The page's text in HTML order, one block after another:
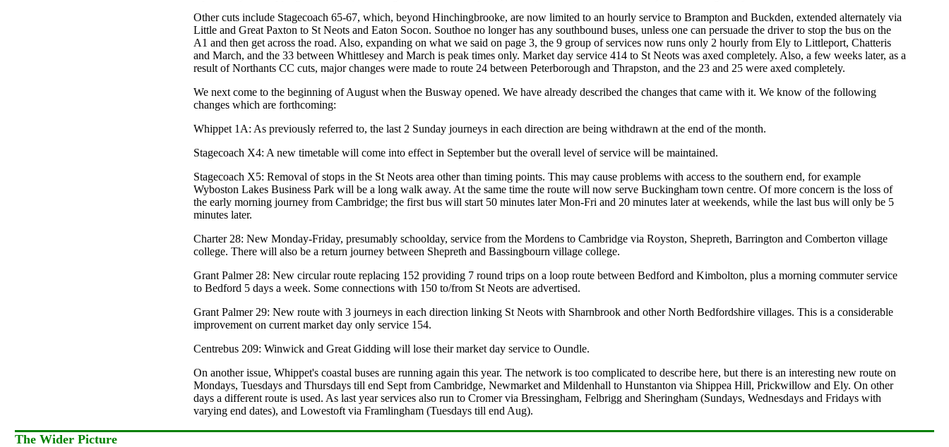
Other cuts include Stagecoach 65-67, which, beyond Hinchingbrooke, are now limited to an hourly service to Brampton and Buckden, extended alternately via
Little and Great Paxton to St Neots and Eaton Socon. Southoe no longer has any southbound buses, unless one can persuade the driver to stop the bus on the
A1 and then get across the road. Also, expanding on what we said on page 3, the 9 group of services now runs only 2 hourly from Ely to Littleport, Chatteris
and March, and the 33 between Whittlesey and March is peak times only. Market day service 414 to St Neots was axed completely. Also, a few weeks later, as a
result of Northants CC cuts, major changes were made to route 24 between Peterborough and Thrapston, and the 23 and 25 were axed completely.
We next come to the beginning of August when the Busway opened. We have already described the changes that came with it. We know of the following
changes which are forthcoming:
Whippet 1A: As previously referred to, the last 2 Sunday journeys in each direction are being withdrawn at the end of the month.
Stagecoach X4: A new timetable will come into effect in September but the overall level of service will be maintained.
Stagecoach X5: Removal of stops in the St Neots area other than timing points. This may cause problems with access to the southern end, for example
Wyboston Lakes Business Park will be a long walk away. At the same time the route will now serve Buckingham town centre. Of more concern is the loss of
the early morning journey from Cambridge; the first bus will start 50 minutes later Mon-Fri and 20 minutes later at weekends, while the last bus will only be 5
minutes later.
Charter 28: New Monday-Friday, presumably schoolday, service from the Mordens to Cambridge via Royston, Shepreth, Barrington and Comberton village
college. There will also be a return journey between Shepreth and Bassingbourn village college.
Grant Palmer 28: New circular route replacing 152 providing 7 round trips on a loop route between Bedford and Kimbolton, plus a morning commuter service
to Bedford 5 days a week. Some connections with 150 to/from St Neots are advertised.
Grant Palmer 29: New route with 3 journeys in each direction linking St Neots with Sharnbrook and other North Bedfordshire villages. This is a considerable
improvement on current market day only service 154.
Centrebus 209: Winwick and Great Gidding will lose their market day service to Oundle.
On another issue, Whippet's coastal buses are running again this year. The network is too complicated to describe here, but there is an interesting new route on
Mondays, Tuesdays and Thursdays till end Sept from Cambridge, Newmarket and Mildenhall to Hunstanton via Shippea Hill, Prickwillow and Ely. On other
days a different route is used. As last year services also run to Cromer via Bressingham, Felbrigg and Sheringham (Sundays, Wednesdays and Fridays with
varying end dates), and Lowestoft via Framlingham (Tuesdays till end Aug).
The Wider Picture